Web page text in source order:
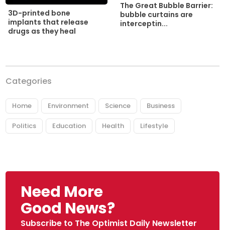
3D-printed bone
implants that release
drugs as they heal
The Great Bubble Barrier:
bubble curtains are
interceptin...
Categories
Home Environment Science Business
Politics Education Health Lifestyle
Need More
Good News?
Subscribe to The Optimist Daily Newsletter